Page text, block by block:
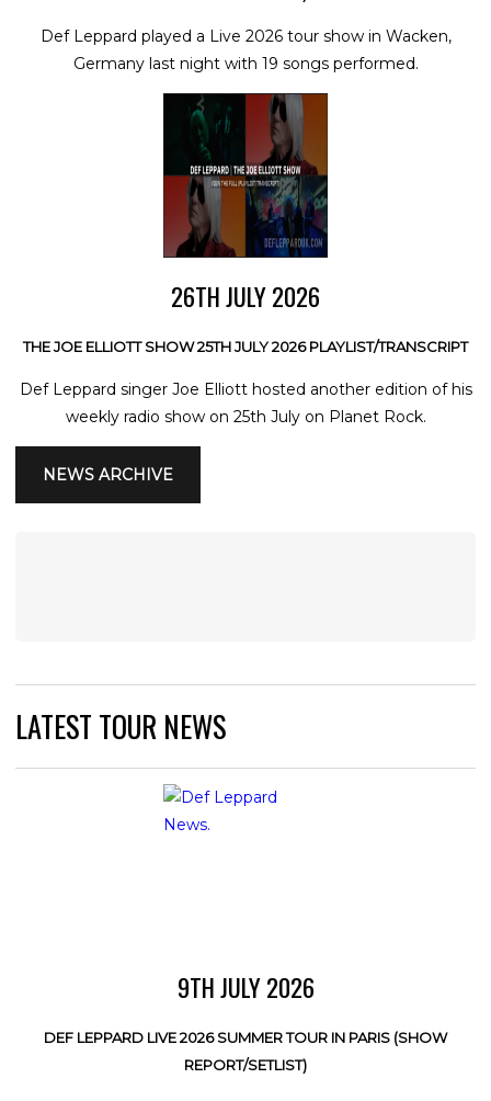
Def Leppard played a Live 2026 tour show in Wacken,
Germany last night with 19 songs performed.
26TH JULY 2026
THE JOE ELLIOTT SHOW 25TH JULY 2026 PLAYLIST/TRANSCRIPT
Def Leppard singer Joe Elliott hosted another edition of his
weekly radio show on 25th July on Planet Rock.
NEWS ARCHIVE
LATEST TOUR NEWS
9TH JULY 2026
DEF LEPPARD LIVE 2026 SUMMER TOUR IN PARIS (SHOW
REPORT/SETLIST)